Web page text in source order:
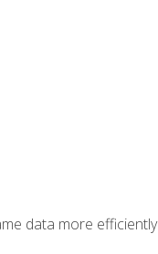
data more efficiently